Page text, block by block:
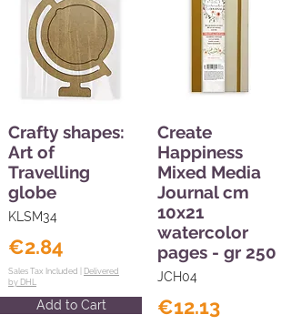
Crafty shapes:
Art of
Travelling
globe
KLSM34
€2.84
Sales Tax Included | Delivered
by DHL
Add to Cart
Create
Happiness
Mixed Media
Journal cm
10x21
watercolor
pages - gr 250
JCH04
€12.13